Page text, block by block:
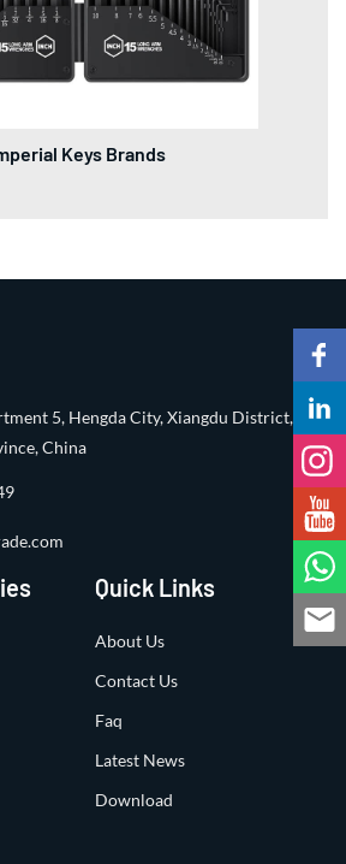
Keys Brands
5, Hengda City, Xiangdu District,
China
Quick Links
About Us
Contact Us
Faq
Latest News
Download